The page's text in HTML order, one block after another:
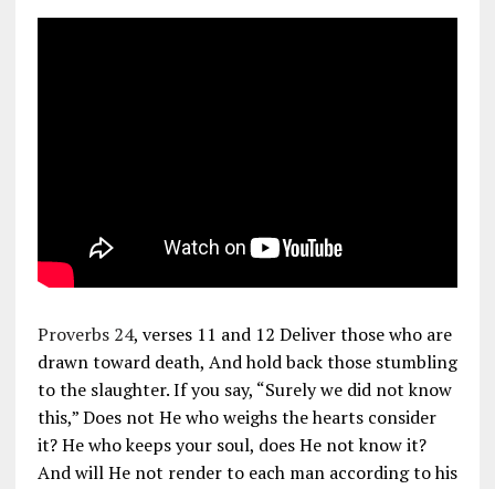
Proverbs 24, verses 11 and 12 Deliver those who are
drawn toward death, And hold back those stumbling
to the slaughter. If you say, “Surely we did not know
this,” Does not He who weighs the hearts consider
it? He who keeps your soul, does He not know it?
And will He not render to each man according to his